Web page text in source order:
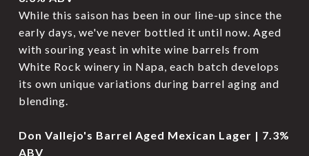
While this saison has been in our line-up since the
early days, we've never bottled it until now. Aged
with souring yeast in white wine barrels from
White Rock winery in Napa, each batch develops
its own unique variations during barrel aging and
blending.
Don Vallejo's Barrel Aged Mexican Lager | 7.3%
ABV